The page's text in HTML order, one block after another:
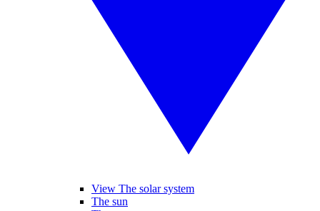
View The solar system
The sun